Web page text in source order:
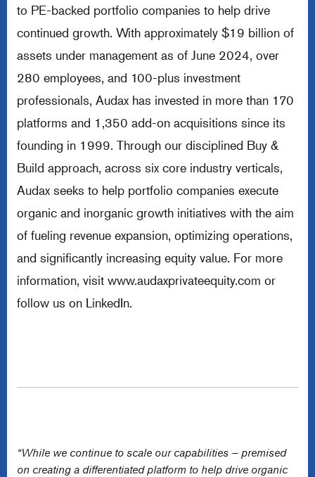
to PE-backed portfolio companies to help drive
continued growth. With approximately $19 billion of
assets under management as of June 2024, over
280 employees, and 100-plus investment
professionals, Audax has invested in more than 170
platforms and 1,350 add-on acquisitions since its
founding in 1999. Through our disciplined Buy &
Build approach, across six core industry verticals,
Audax seeks to help portfolio companies execute
organic and inorganic growth initiatives with the aim
of fueling revenue expansion, optimizing operations,
and significantly increasing equity value. For more
information, visit www.audaxprivateequity.com or
follow us on LinkedIn.
“While we continue to scale our capabilities – premised
on creating a differentiated platform to help drive organic